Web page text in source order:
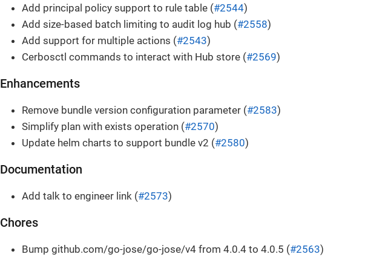
Add principal policy support to rule table (#2544)
Add size-based batch limiting to audit log hub (#2558)
Add support for multiple actions (#2543)
Cerbosctl commands to interact with Hub store (#2569)
Enhancements
Remove bundle version configuration parameter (#2583)
Simplify plan with exists operation (#2570)
Update helm charts to support bundle v2 (#2580)
Documentation
Add talk to engineer link (#2573)
Chores
Bump github.com/go-jose/go-jose/v4 from 4.0.4 to 4.0.5 (#2563)